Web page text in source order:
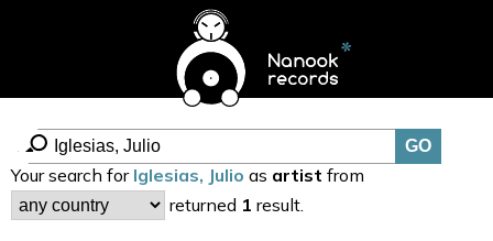
Your search for Iglesias, Julio as artist from
returned 1 result.